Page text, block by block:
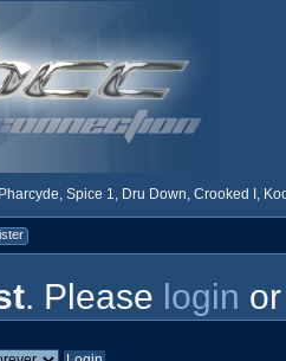
Spice 1, Dru Down, Crooked I,
. Please login